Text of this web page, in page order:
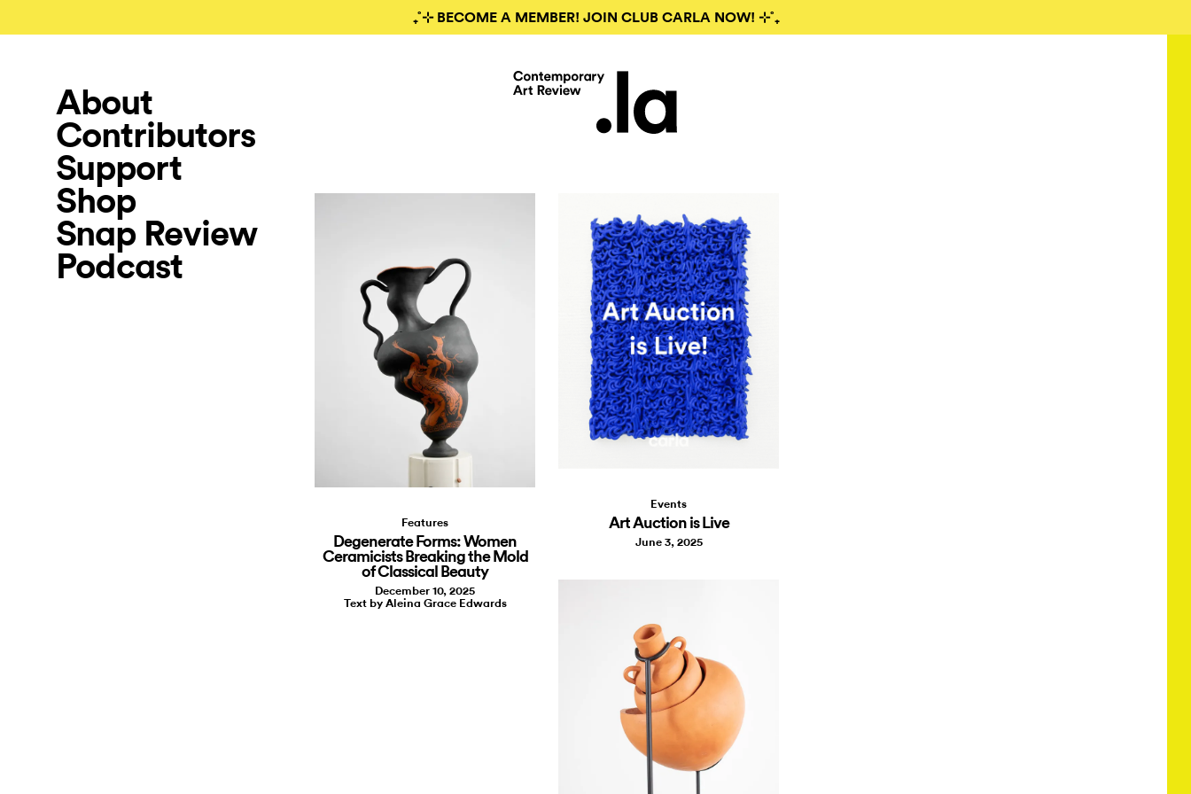
₊˚⊹ BECOME A MEMBER! JOIN CLUB CARLA NOW! ⊹˚₊
About
Contributors
Support
Shop
Snap Review
Podcast
Features
Degenerate Forms: Women
Ceramicists Breaking the Mold
of Classical Beauty
December 10, 2025
Text by Aleina Grace Edwards
Events
Art Auction is Live
June 3, 2025